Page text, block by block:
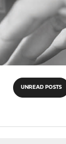
UNREAD POSTS